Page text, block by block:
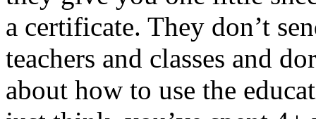
a certificate. They don’t
teachers and classes and
about how to use the